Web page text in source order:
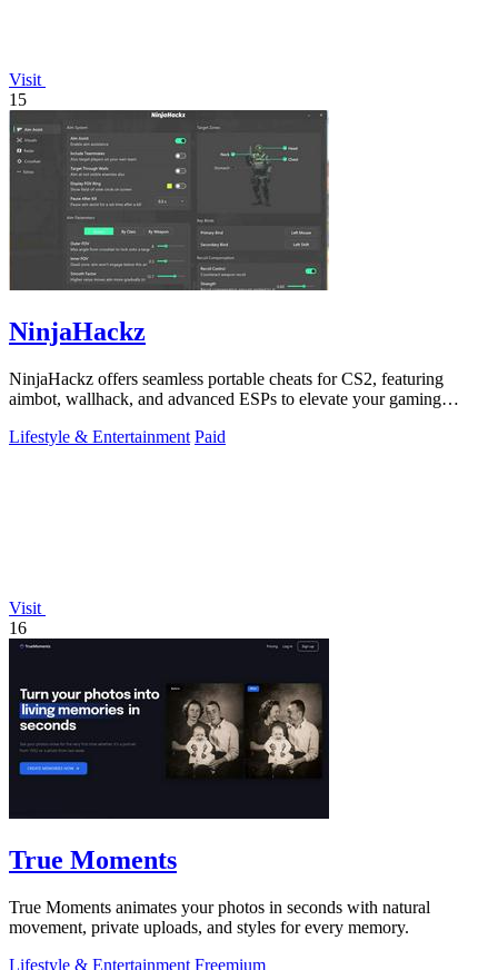
Visit
15
NinjaHackz
NinjaHackz offers seamless portable cheats for CS2, featuring
aimbot, wallhack, and advanced ESPs to elevate your gaming
Lifestyle & Entertainment Paid
Visit
16
True Moments
True Moments animates your photos in seconds with natural
movement, private uploads, and styles for every memory.
Lifestyle & Entertainment Freemium